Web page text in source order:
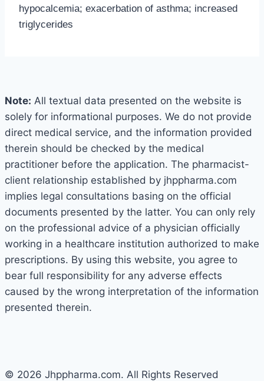
hypocalcemia; exacerbation of asthma; increased
triglycerides
Note: All textual data presented on the website is
solely for informational purposes. We do not provide
direct medical service, and the information provided
therein should be checked by the medical
practitioner before the application. The pharmacist-
client relationship established by jhppharma.com
implies legal consultations basing on the official
documents presented by the latter. You can only rely
on the professional advice of a physician officially
working in a healthcare institution authorized to make
prescriptions. By using this website, you agree to
bear full responsibility for any adverse effects
caused by the wrong interpretation of the information
presented therein.
© 2026 Jhppharma.com. All Rights Reserved